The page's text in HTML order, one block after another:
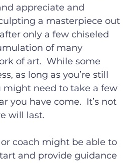
appreciate and
a masterpiece out
only a few chiseled
of many
of art.  While some
as long as you’re still
might need to take a few
you have come.  It’s not
will last.
coach might be able to
and provide guidance